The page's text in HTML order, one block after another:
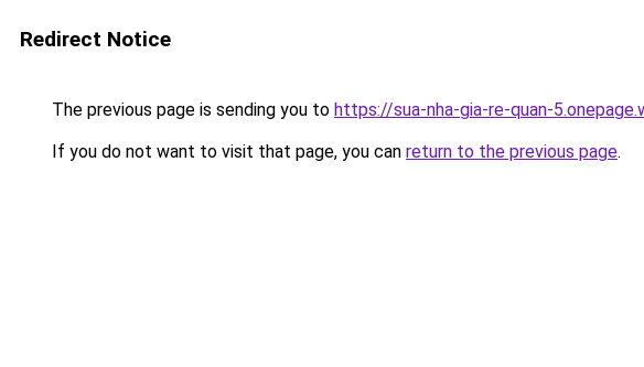
Redirect Notice
The previous page is sending you to https://sua-nha-gia-re-quan-
If you do not want to visit that page, you can return to the previous page.